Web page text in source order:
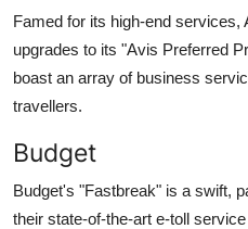
Famed for its high-end
upgrades to its "Avis Preferred
boast an array of business
travellers.
Budget
Budget's "Fastbreak" is a swift,
their state-of-the-art e-toll